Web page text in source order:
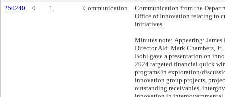
250240
0 1. Communication
Communication from the
Office of Innovation relating to
initiatives.
Minutes note: Appearing:
Director Ald. Mark Chambers,
Bohl gave a presentation on
2024 targeted financial quick
programs in exploration/
innovation group projects,
outstanding receivables,